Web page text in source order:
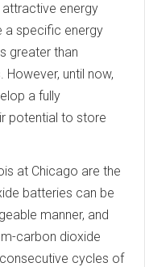
energy
a specific energy
greater than
until now,
a fully
potential to store
at Chicago are the
batteries can be
manner, and
carbon dioxide
cycles of